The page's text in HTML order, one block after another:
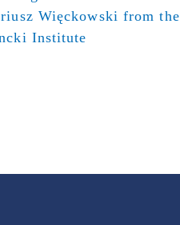
Więckowski from the
Institute